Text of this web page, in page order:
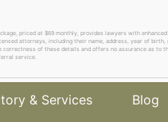
priced at $69 monthly, provides lawyers with
attorneys, including their name, address, year of
of these details and offers no assurance as
service.
& Services Blog